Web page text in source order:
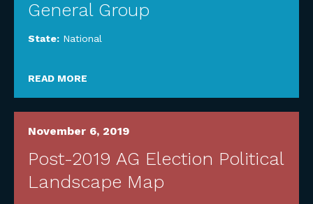
General Group
State: National
READ MORE
November 6, 2019
Post-2019 AG Election Political
Landscape Map